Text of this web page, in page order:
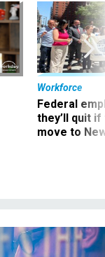
Workforce
Federal
they’ll quit
move to